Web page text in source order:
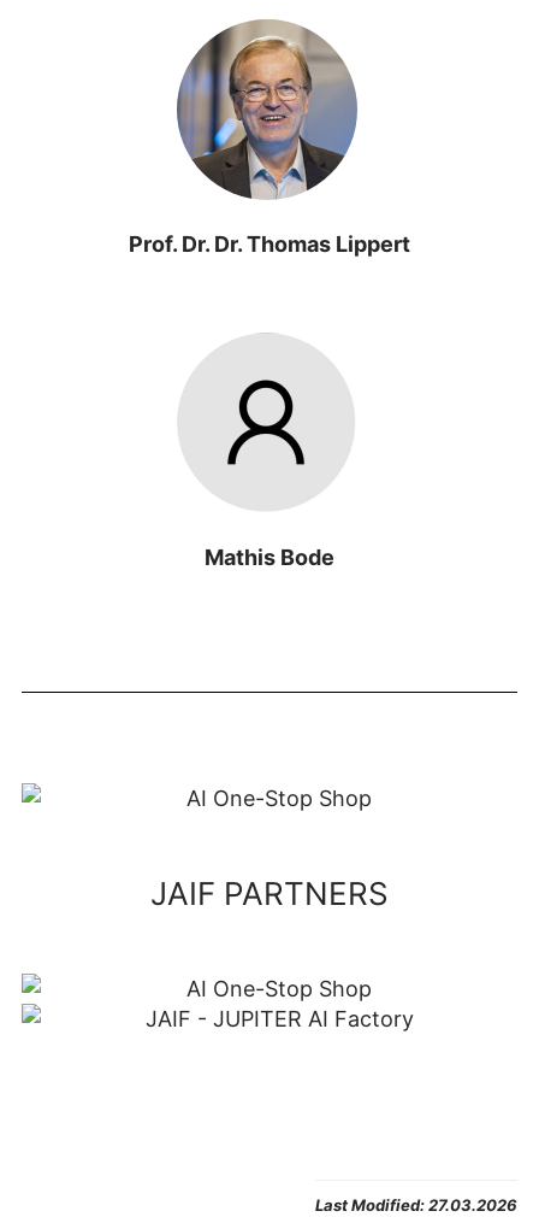
Prof. Dr. Dr. Thomas Lippert
Mathis Bode
JAIF PARTNERS
Last Modified:27.03.2026